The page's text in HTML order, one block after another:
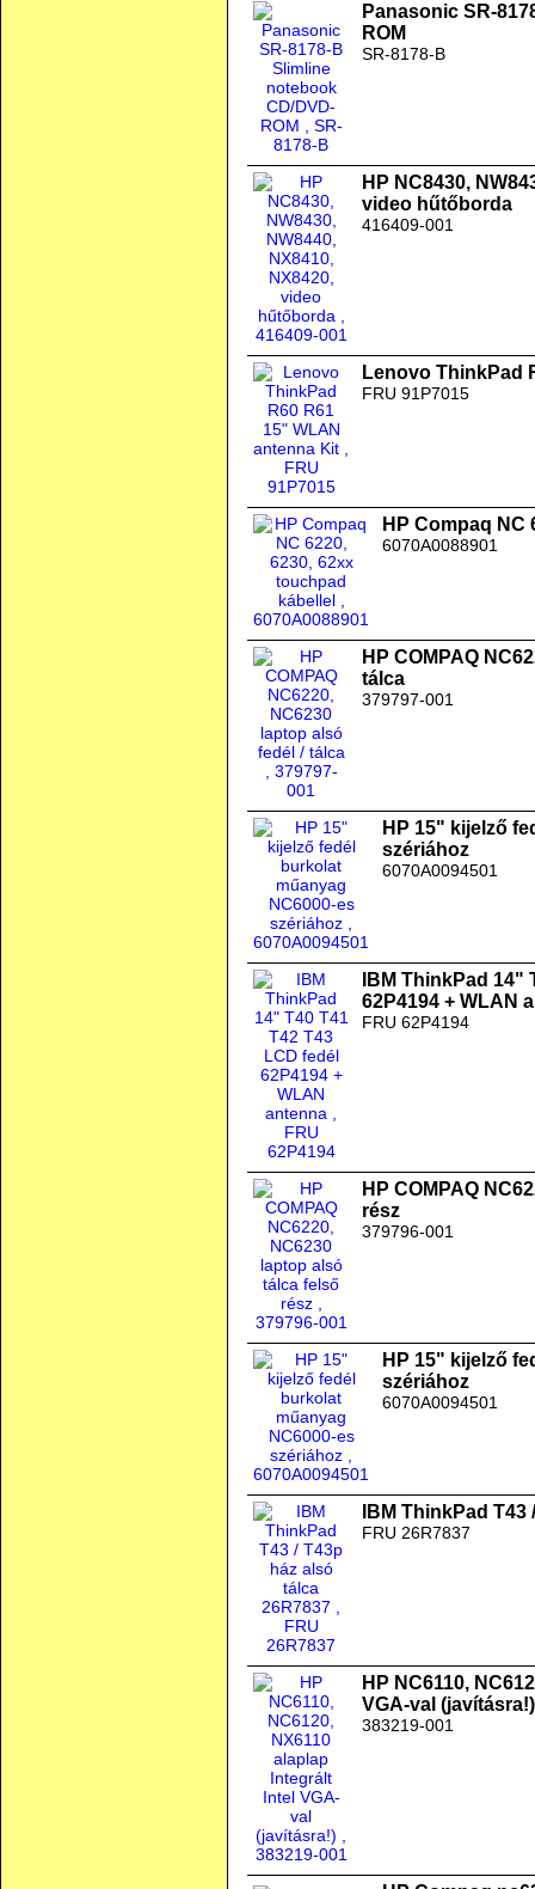
Panasonic SR-
ROM
SR-8178-B
HP NC8430,
video hűtőborda
416409-001
Lenovo ThinkPad
FRU 91P7015
HP Compaq NC
6070A0088901
HP COMPAQ
tálca
379797-001
HP 15" kijelző
szériához
6070A0094501
IBM ThinkPad 14"
62P4194 + WLAN
FRU 62P4194
HP COMPAQ
rész
379796-001
HP 15" kijelző
szériához
6070A0094501
IBM ThinkPad
FRU 26R7837
HP NC6110,
VGA-val (javításra!)
383219-001